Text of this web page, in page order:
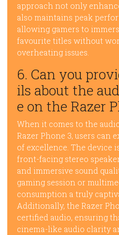
approach not only
also maintains peak
allowing gamers to
favourite titles without
overheating issues.
6. Can you
ils about the
e on the Razer
When it comes to the
Razer Phone 3, users can
of excellence. The device
front-facing stereo
and immersive sound
gaming session or
consumption a truly
Additionally, the Razer
certified audio, ensuring
cinema-like audio clarity